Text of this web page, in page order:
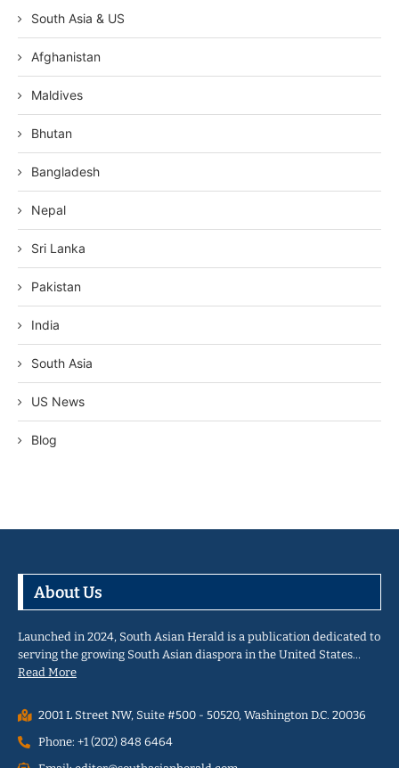
South Asia & US
Afghanistan
Maldives
Bhutan
Bangladesh
Nepal
Sri Lanka
Pakistan
India
South Asia
US News
Blog
About Us
Launched in 2024, South Asian Herald is a publication dedicated to
serving the growing South Asian diaspora in the United States…
Read More
2001 L Street NW, Suite #500 - 50520, Washington D.C. 20036
Phone: +1 (202) 848 6464